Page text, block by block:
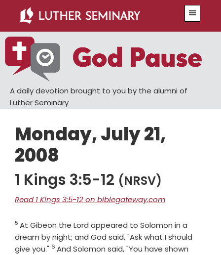
main
content
primary
sidebar
A daily devotion brought to you by the alumni of
Luther Seminary
Monday, July 21,
2008
1 Kings 3:5-12 (NRSV)
Read 1 Kings 3:5-12 on biblegateway.com
Verse
5 At Gibeon the Lord appeared to Solomon in a
dream by night; and God said, "Ask what I should
give you." Verse
6 And Solomon said, "You have shown